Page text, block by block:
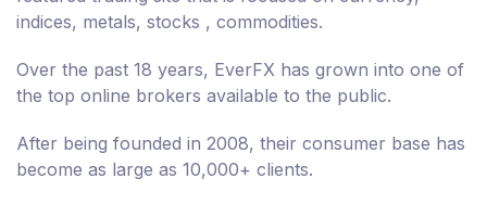
indices, metals, stocks , commodities.
Over the past 18 years, EverFX has grown into one of
the top online brokers available to the public.
After being founded in 2008, their consumer base has
become as large as 10,000+ clients.